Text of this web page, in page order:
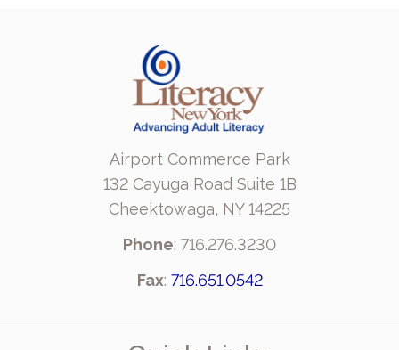
Airport Commerce Park
132 Cayuga Road Suite 1B
Cheektowaga, NY 14225
Phone: 716.276.3230
Fax: 716.651.0542